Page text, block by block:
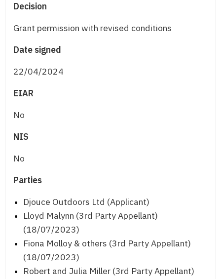
Decision
Grant permission with revised conditions
Date signed
22/04/2024
EIAR
No
NIS
No
Parties
Djouce Outdoors Ltd (Applicant)
Lloyd Malynn (3rd Party Appellant)
(18/07/2023)
Fiona Molloy & others (3rd Party Appellant)
(18/07/2023)
Robert and Julia Miller (3rd Party Appellant)